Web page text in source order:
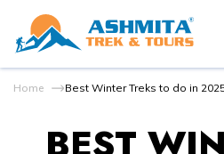
Home Best Winter Treks to do in